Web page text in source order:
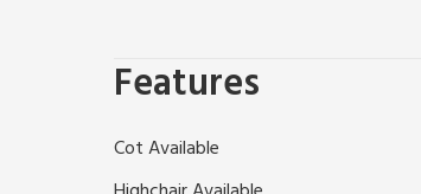
Heating, electricity, bed linen,
Patio with picnic bench. Gardens
Fishing on-site (rod licence required).
representative of the
Set in the peace and quiet of the
Features
Cot Available